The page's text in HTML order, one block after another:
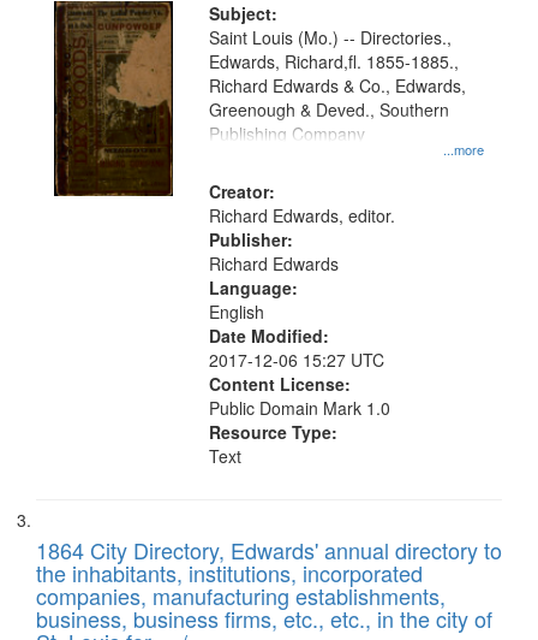
Subject:
...more
Saint Louis (Mo.) -- Directories.,
Edwards, Richard,fl. 1855-1885.,
Richard Edwards & Co., Edwards,
Greenough & Deved., Southern
Publishing Company
Creator:
Richard Edwards, editor.
Publisher:
Richard Edwards
Language:
English
Date Modified:
2017-12-06 15:27 UTC
Content License:
Public Domain Mark 1.0
Resource Type:
Text
1864 City Directory, Edwards' annual directory to
the inhabitants, institutions, incorporated
companies, manufacturing establishments,
business, business firms, etc., etc., in the city of